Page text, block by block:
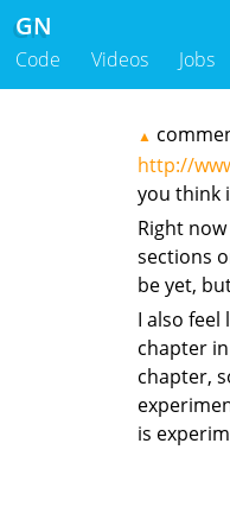
GN
Code Videos Jobs
▲
http://
you think
Right
sections
be yet,
I also
chapter
chapter,
is